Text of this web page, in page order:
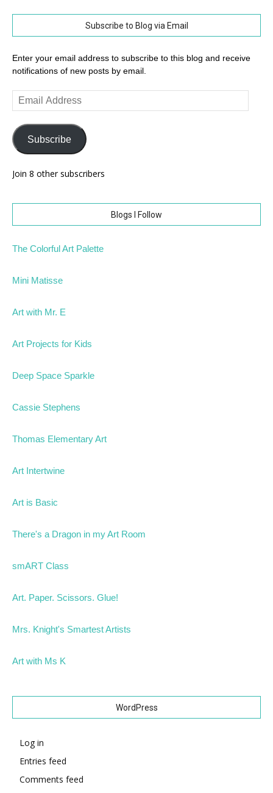
Subscribe to Blog via Email
Enter your email address to subscribe to this blog and receive
notifications of new posts by email.
Email
Address
Subscribe
Join 8 other subscribers
Blogs I Follow
The Colorful Art Palette
Mini Matisse
Art with Mr. E
Art Projects for Kids
Deep Space Sparkle
Cassie Stephens
Thomas Elementary Art
Art Intertwine
Art is Basic
There's a Dragon in my Art Room
smART Class
Art. Paper. Scissors. Glue!
Mrs. Knight's Smartest Artists
Art with Ms K
WordPress
Log in
Entries feed
Comments feed